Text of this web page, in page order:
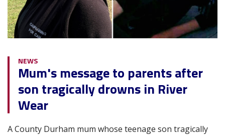
NEWS
Mum's message to parents after
son tragically drowns in River
Wear
A County Durham mum whose teenage son tragically